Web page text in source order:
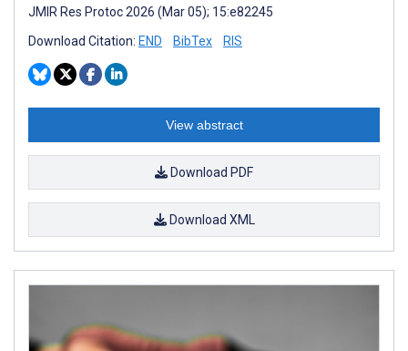
JMIR Res Protoc 2026 (Mar 05); 15:e82245
Download Citation: END BibTex RIS
View abstract
Download PDF
Download XML